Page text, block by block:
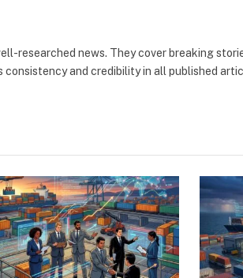
researched news. They cover breaking
consistency and credibility in all published